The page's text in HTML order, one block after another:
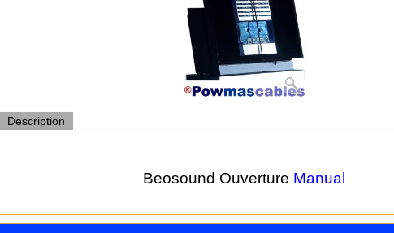
Description
Beosound Ouverture Manual